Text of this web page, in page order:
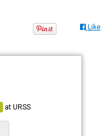
Like
atURSS